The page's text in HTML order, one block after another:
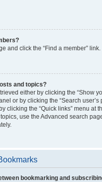
and click the “Find a member” link.
and topics?
either by clicking the “Show
or by clicking the “Search user’s
clicking the “Quick links” menu at
use the Advanced search
bookmarking and